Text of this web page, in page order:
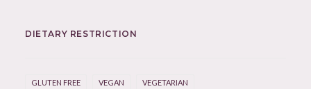
DIETARY RESTRICTION
GLUTEN FREE VEGAN VEGETARIAN